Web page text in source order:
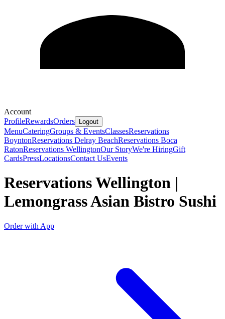
Account
ProfileRewardsOrders Logout
MenuCateringGroups & EventsClassesReservations
BoyntonReservations Delray BeachReservations Boca
RatonReservations WellingtonOur StoryWe're HiringGift
CardsPressLocationsContact UsEvents
Reservations Wellington |
Lemongrass Asian Bistro Sushi
Order with App